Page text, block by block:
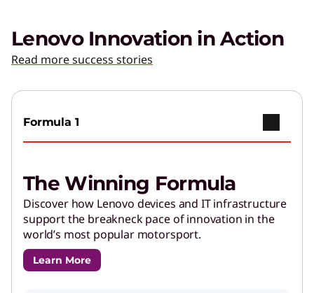
Lenovo Innovation in Action
Read more success stories
Formula 1
The Winning Formula
Discover how Lenovo devices and IT infrastructure
support the breakneck pace of innovation in the
world’s most popular motorsport.
Learn More